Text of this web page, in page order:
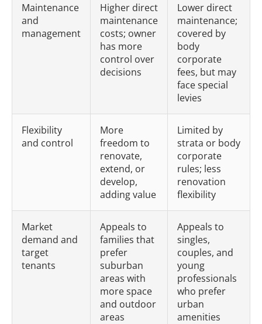
Maintenance
and
management
Higher direct
maintenance
costs; owner
has more
control over
decisions
Lower direct
maintenance;
covered by
body
corporate
fees, but may
face special
levies
Flexibility
and control
More
freedom to
renovate,
extend, or
develop,
adding value
Limited by
strata or body
corporate
rules; less
renovation
flexibility
Market
demand and
target
tenants
Appeals to
families that
prefer
suburban
areas with
more space
and outdoor
areas
Appeals to
singles,
couples, and
young
professionals
who prefer
urban
amenities